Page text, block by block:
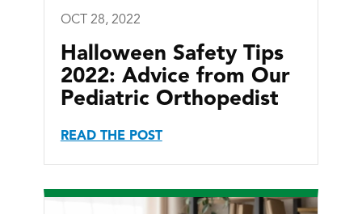
OCT 28, 2022
Halloween Safety Tips
2022: Advice from Our
Pediatric Orthopedist
READ THE POST